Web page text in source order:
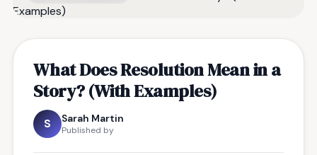
What Does Resolution Mean in a
Story? (With Examples)
S Sarah Martin
Published by